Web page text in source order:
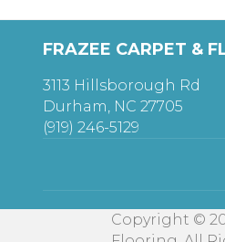
FRAZEE CARPET &
3113 Hillsborough Rd
Durham, NC 27705
(919) 246-5129
Copyright ©